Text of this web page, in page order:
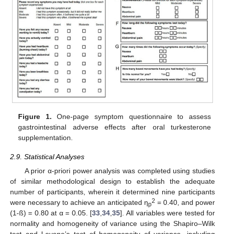
Figure 1. One-page symptom questionnaire to assess
gastrointestinal adverse effects after oral turkesterone
supplementation.
2.9. Statistical Analyses
A prior α-priori power analysis was completed using studies
of similar methodological design to establish the adequate
number of participants, wherein it determined nine participants
were necessary to achieve an anticipated ηp2 = 0.40, and power
(1-ß) = 0.80 at α = 0.05. [33,34,35]. All variables were tested for
normality and homogeneity of variance using the Shapiro–Wilk